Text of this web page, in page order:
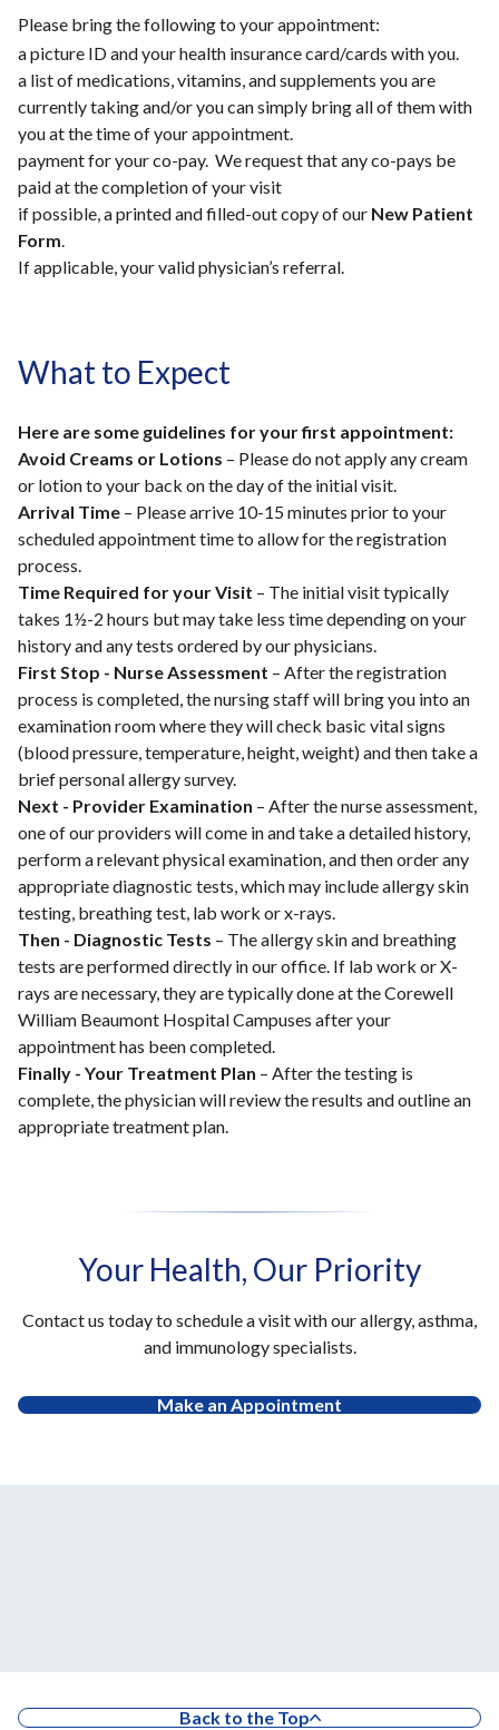
Please bring the following to your appointment:
a picture ID and your health insurance card/cards with you.
a list of medications, vitamins, and supplements you are
currently taking and/or you can simply bring all of them with
you at the time of your appointment.
payment for your co-pay. We request that any co-pays be
paid at the completion of your visit
if possible, a printed and filled-out copy of our New Patient
Form.
If applicable, your valid physician’s referral.
What to Expect
Here are some guidelines for your first appointment:
Avoid Creams or Lotions – Please do not apply any cream
or lotion to your back on the day of the initial visit.
Arrival Time – Please arrive 10-15 minutes prior to your
scheduled appointment time to allow for the registration
process.
Time Required for your Visit – The initial visit typically
takes 1½-2 hours but may take less time depending on your
history and any tests ordered by our physicians.
First Stop - Nurse Assessment – After the registration
process is completed, the nursing staff will bring you into an
examination room where they will check basic vital signs
(blood pressure, temperature, height, weight) and then take a
brief personal allergy survey.
Next - Provider Examination – After the nurse assessment,
one of our providers will come in and take a detailed history,
perform a relevant physical examination, and then order any
appropriate diagnostic tests, which may include allergy skin
testing, breathing test, lab work or x-rays.
Then - Diagnostic Tests – The allergy skin and breathing
tests are performed directly in our office. If lab work or X-
rays are necessary, they are typically done at the Corewell
William Beaumont Hospital Campuses after your
appointment has been completed.
Finally - Your Treatment Plan – After the testing is
complete, the physician will review the results and outline an
appropriate treatment plan.
Your Health, Our Priority
Contact us today to schedule a visit with our allergy, asthma,
and immunology specialists.
Make an Appointment
Back to the Top